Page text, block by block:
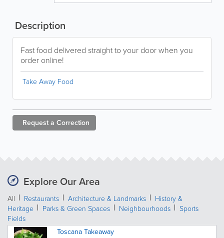
Description
Fast food delivered straight to your door when you
order online!
Take Away Food
Request a Correction
Explore Our Area
All Restaurants Architecture & Landmarks
History &
Heritage
Parks & Green Spaces Neighbourhoods
Sports
Fields
Toscana Takeaway